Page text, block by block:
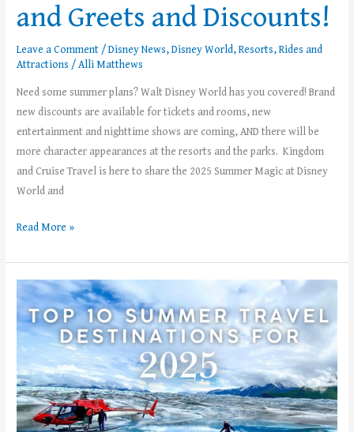
and Greets and Discounts!
Leave a Comment /Disney News,Disney World,Resorts,Rides and
Attractions /Alli Matthews
Need some summer plans? Walt Disney World has you covered! Brand
new discounts are available for tickets and rooms, new
entertainment and nighttime shows are coming, AND there will be
more character appearances at the resorts and the parks. Kingdom
and Cruise Travel is here to share the 2025 Summer Magic at Disney
World and
Read More »
Top
Summer
Travel
Destinations
for
2025